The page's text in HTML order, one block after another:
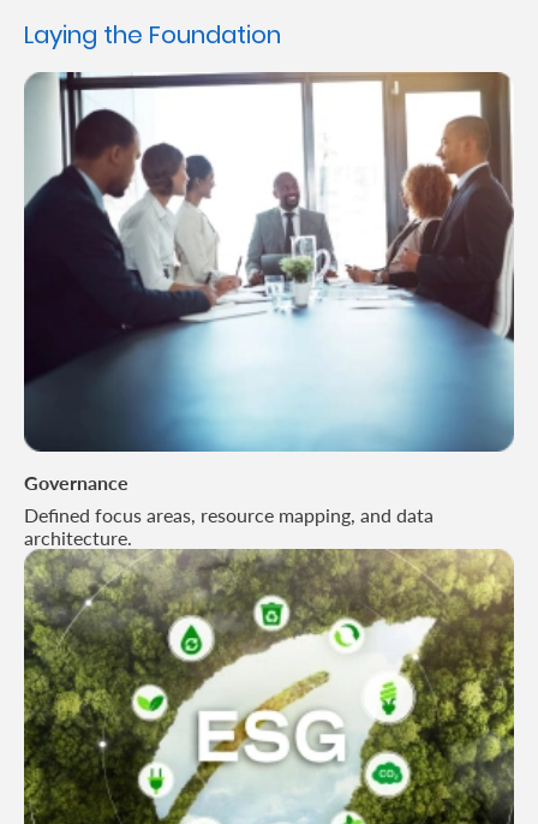
Laying the Foundation
Governance
Defined focus areas, resource mapping, and data
architecture.